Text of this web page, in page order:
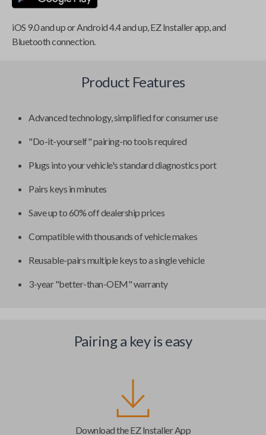
iOS 9.0 and up or Android 4.4 and up, EZ Installer app, and
Bluetooth connection.
Product Features
Advanced technology, simplified for consumer use
"Do-it-yourself" pairing-no tools required
Plugs into your vehicle's standard diagnostics port
Pairs keys in minutes
Save up to 60% off dealership prices
Compatible with thousands of vehicle makes
Reusable-pairs multiple keys to a single vehicle
3-year "better-than-OEM" warranty
Pairing a key is easy
Download the EZ Installer App